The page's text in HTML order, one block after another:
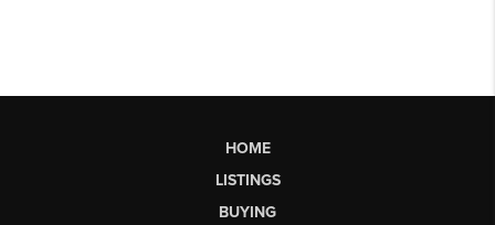
HOME
LISTINGS
BUYING